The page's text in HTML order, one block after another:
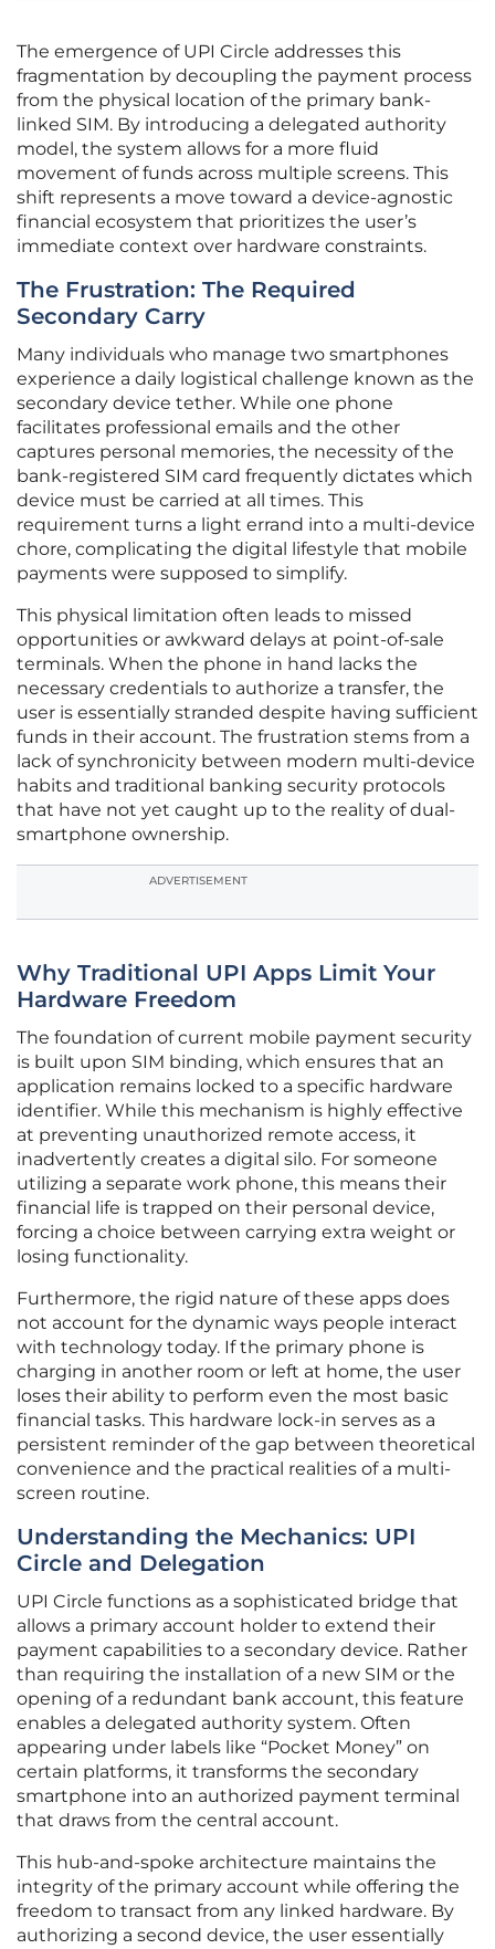
The emergence of UPI Circle addresses this
fragmentation by decoupling the payment process
from the physical location of the primary bank-
linked SIM. By introducing a delegated authority
model, the system allows for a more fluid
movement of funds across multiple screens. This
shift represents a move toward a device-agnostic
financial ecosystem that prioritizes the user’s
immediate context over hardware constraints.
The Frustration: The Required
Secondary Carry
Many individuals who manage two smartphones
experience a daily logistical challenge known as the
secondary device tether. While one phone
facilitates professional emails and the other
captures personal memories, the necessity of the
bank-registered SIM card frequently dictates which
device must be carried at all times. This
requirement turns a light errand into a multi-device
chore, complicating the digital lifestyle that mobile
payments were supposed to simplify.
This physical limitation often leads to missed
opportunities or awkward delays at point-of-sale
terminals. When the phone in hand lacks the
necessary credentials to authorize a transfer, the
user is essentially stranded despite having sufficient
funds in their account. The frustration stems from a
lack of synchronicity between modern multi-device
habits and traditional banking security protocols
that have not yet caught up to the reality of dual-
smartphone ownership.
ADVERTISEMENT
Why Traditional UPI Apps Limit Your
Hardware Freedom
The foundation of current mobile payment security
is built upon SIM binding, which ensures that an
application remains locked to a specific hardware
identifier. While this mechanism is highly effective
at preventing unauthorized remote access, it
inadvertently creates a digital silo. For someone
utilizing a separate work phone, this means their
financial life is trapped on their personal device,
forcing a choice between carrying extra weight or
losing functionality.
Furthermore, the rigid nature of these apps does
not account for the dynamic ways people interact
with technology today. If the primary phone is
charging in another room or left at home, the user
loses their ability to perform even the most basic
financial tasks. This hardware lock-in serves as a
persistent reminder of the gap between theoretical
convenience and the practical realities of a multi-
screen routine.
Understanding the Mechanics: UPI
Circle and Delegation
UPI Circle functions as a sophisticated bridge that
allows a primary account holder to extend their
payment capabilities to a secondary device. Rather
than requiring the installation of a new SIM or the
opening of a redundant bank account, this feature
enables a delegated authority system. Often
appearing under labels like “Pocket Money” on
certain platforms, it transforms the secondary
smartphone into an authorized payment terminal
that draws from the central account.
This hub-and-spoke architecture maintains the
integrity of the primary account while offering the
freedom to transact from any linked hardware. By
authorizing a second device, the user essentially